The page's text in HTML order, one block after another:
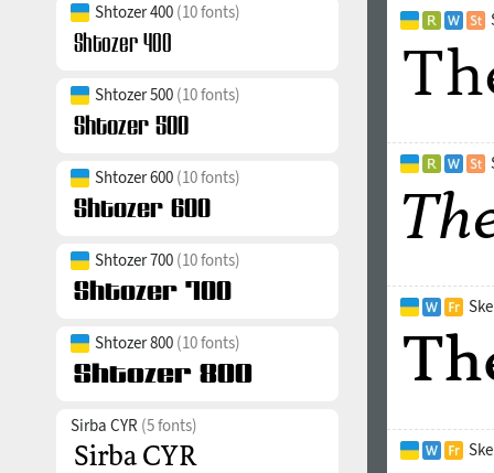
Shtozer 400 (10 fonts)
Shtozer 500 (10 fonts)
Shtozer 600 (10 fonts)
Shtozer 700 (10 fonts)
Shtozer 800 (10 fonts)
Sirba CYR (5 fonts)